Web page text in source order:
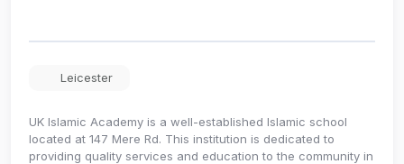
Leicester
UK Islamic Academy is a well-established Islamic school
located at 147 Mere Rd. This institution is dedicated to
providing quality services and education to the community in